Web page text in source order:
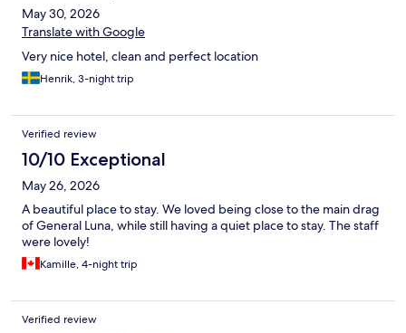
May 30, 2026
Translate with Google
Very nice hotel, clean and perfect location
Henrik, 3-night trip
Verified review
10/10 Exceptional
May 26, 2026
A beautiful place to stay. We loved being close to the main drag
of General Luna, while still having a quiet place to stay. The staff
were lovely!
Kamille, 4-night trip
Verified review